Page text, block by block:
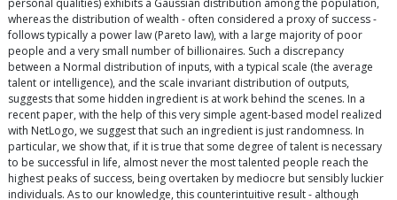
whereas the distribution of wealth - often considered a proxy of success -
follows typically a power law (Pareto law), with a large majority of poor
people and a very small number of billionaires. Such a discrepancy
between a Normal distribution of inputs, with a typical scale (the average
talent or intelligence), and the scale invariant distribution of outputs,
suggests that some hidden ingredient is at work behind the scenes. In a
recent paper, with the help of this very simple agent-based model realized
with NetLogo, we suggest that such an ingredient is just randomness. In
particular, we show that, if it is true that some degree of talent is necessary
to be successful in life, almost never the most talented people reach the
highest peaks of success, being overtaken by mediocre but sensibly luckier
individuals. As to our knowledge, this counterintuitive result - although